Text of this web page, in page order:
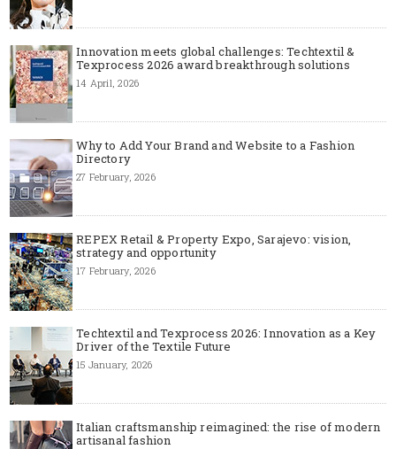
Innovation meets global challenges: Techtextil &
Texprocess 2026 award breakthrough solutions
14 April, 2026
Why to Add Your Brand and Website to a Fashion
Directory
27 February, 2026
REPEX Retail & Property Expo, Sarajevo: vision,
strategy and opportunity
17 February, 2026
Techtextil and Texprocess 2026: Innovation as a Key
Driver of the Textile Future
15 January, 2026
Italian craftsmanship reimagined: the rise of modern
artisanal fashion